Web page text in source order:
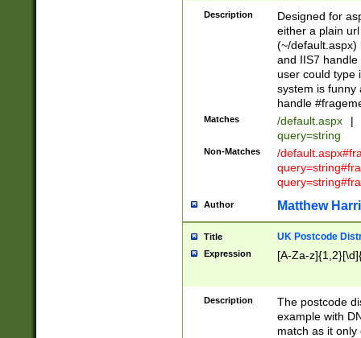
Description
Designed for
either a plain
(~/default.aspx)
and IIS7
user could type
system is funny
handle
Matches /default.aspx |
query=string
Non-Matches
/
Author Matthew
Title UK Postcode
Expression [A-Za-
Description
The postcode
example with
match as it